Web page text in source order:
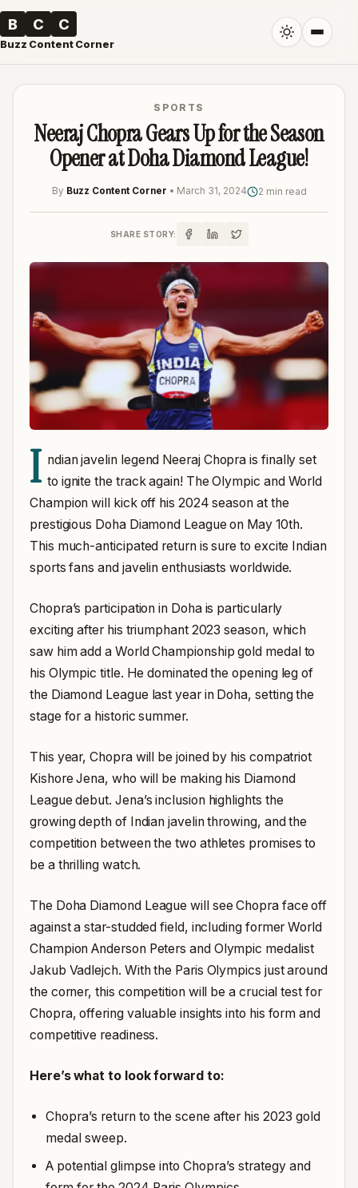
B C C
Buzz Content Corner
SPORTS
Neeraj Chopra Gears Up for the Season
Opener at Doha Diamond League!
By Buzz Content Corner • March 31, 2024 2 min read
SHARE STORY:
I ndian javelin legend Neeraj Chopra is finally set
to ignite the track again! The Olympic and World
Champion will kick off his 2024 season at the
prestigious Doha Diamond League on May 10th.
This much-anticipated return is sure to excite Indian
sports fans and javelin enthusiasts worldwide.
Chopra’s participation in Doha is particularly
exciting after his triumphant 2023 season, which
saw him add a World Championship gold medal to
his Olympic title. He dominated the opening leg of
the Diamond League last year in Doha, setting the
stage for a historic summer.
This year, Chopra will be joined by his compatriot
Kishore Jena, who will be making his Diamond
League debut. Jena’s inclusion highlights the
growing depth of Indian javelin throwing, and the
competition between the two athletes promises to
be a thrilling watch.
The Doha Diamond League will see Chopra face off
against a star-studded field, including former World
Champion Anderson Peters and Olympic medalist
Jakub Vadlejch. With the Paris Olympics just around
the corner, this competition will be a crucial test for
Chopra, offering valuable insights into his form and
competitive readiness.
Here’s what to look forward to:
Chopra’s return to the scene after his 2023 gold
medal sweep.
A potential glimpse into Chopra’s strategy and